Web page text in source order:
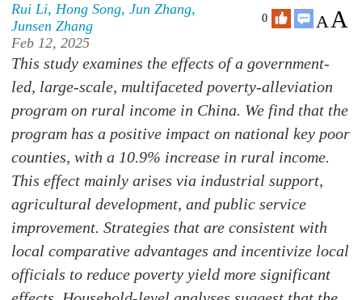
Rui Li,Hong Song,Jun Zhang,
Junsen Zhang
Feb 12, 2025
0 AA
This study examines the effects of a government-
led, large-scale, multifaceted poverty-alleviation
program on rural income in China. We find that the
program has a positive impact on national key poor
counties, with a 10.9% increase in rural income.
This effect mainly arises via industrial support,
agricultural development, and public service
improvement. Strategies that are consistent with
local comparative advantages and incentivize local
officials to reduce poverty yield more significant